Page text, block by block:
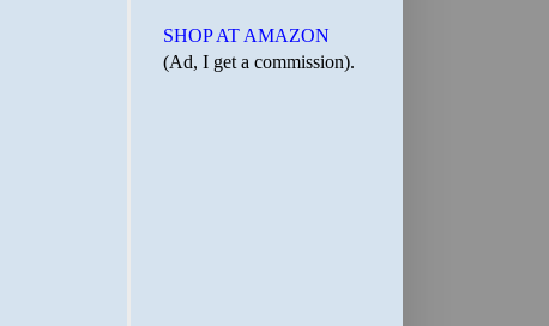
SHOP AT AMAZON
(Ad, I get a commission).